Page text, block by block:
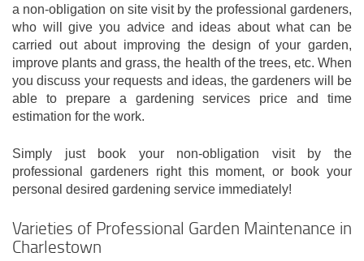
a non-obligation on site visit by the professional gardeners,
who will give you advice and ideas about what can be
carried out about improving the design of your garden,
improve plants and grass, the health of the trees, etc. When
you discuss your requests and ideas, the gardeners will be
able to prepare a gardening services price and time
estimation for the work.
Simply just book your non-obligation visit by the
professional gardeners right this moment, or book your
personal desired gardening service immediately!
Varieties of Professional Garden Maintenance in
Charlestown